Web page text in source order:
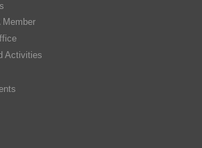
Member
Activities